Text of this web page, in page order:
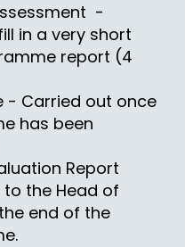
-
in a very short
report (4
- Carried out once
has been
Report
the Head of
end of the